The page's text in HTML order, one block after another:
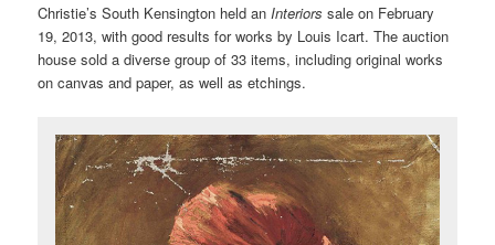
Christie’s South Kensington held anInteriors sale on February
19, 2013, with good results for works by Louis Icart. The auction
house sold a diverse group of 33 items, including original works
on canvas and paper, as well as etchings.